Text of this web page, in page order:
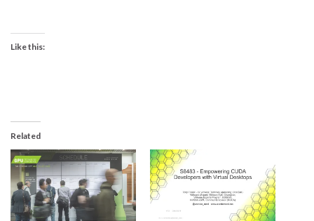
Like this:
Related